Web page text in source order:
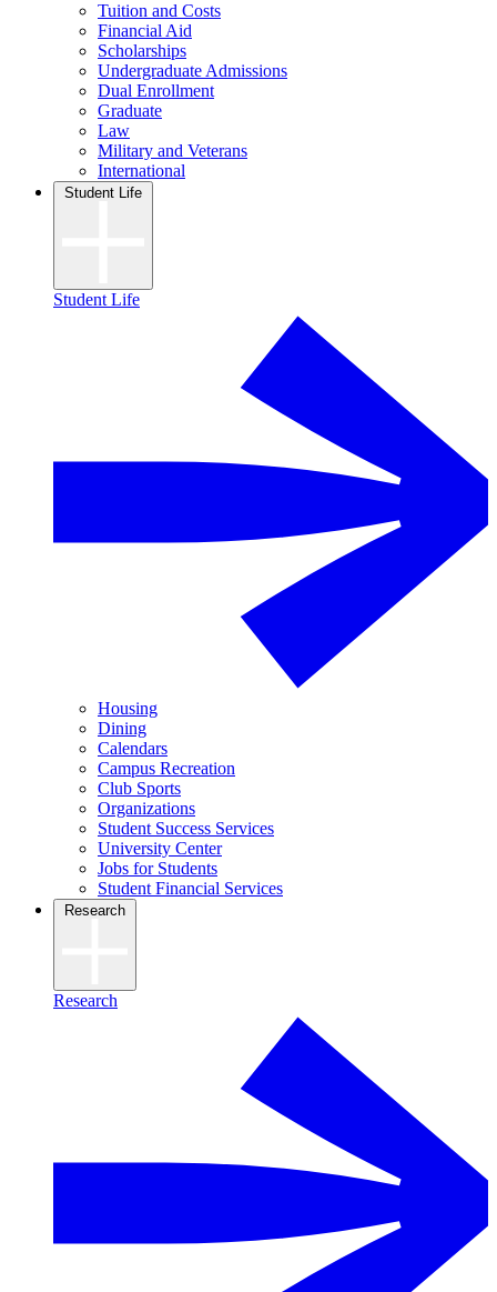
Tuition and Costs
Financial Aid
Scholarships
Undergraduate Admissions
Dual Enrollment
Graduate
Law
Military and Veterans
International
Student Life
Student Life
Housing
Dining
Calendars
Campus Recreation
Club Sports
Organizations
Student Success Services
University Center
Jobs for Students
Student Financial Services
Research
Research